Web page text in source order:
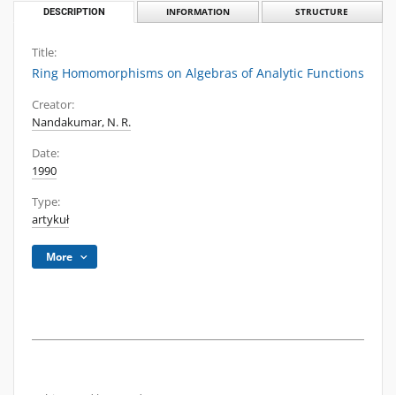
DESCRIPTION INFORMATION STRUCTURE
Title:
Ring Homomorphisms on Algebras of Analytic Functions
Creator:
Nandakumar, N. R.
Date:
1990
Type:
artykuł
More